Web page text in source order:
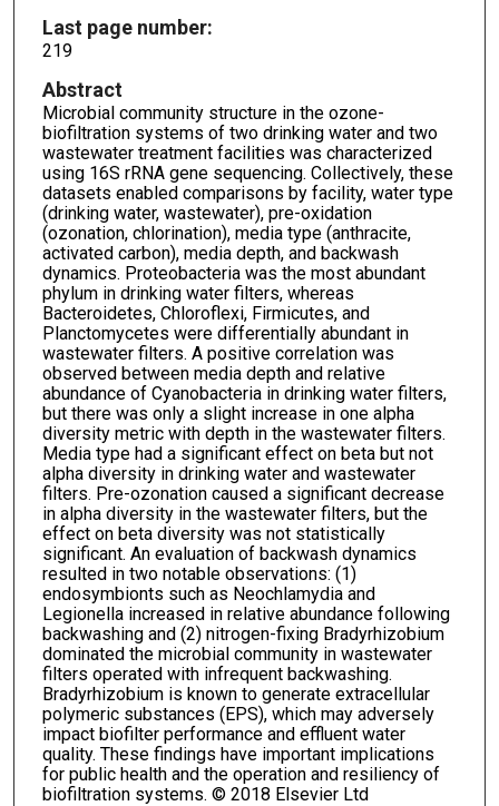
Last page number:
219
Abstract
Microbial community structure in the ozone-
biofiltration systems of two drinking water and two
wastewater treatment facilities was characterized
using 16S rRNA gene sequencing. Collectively, these
datasets enabled comparisons by facility, water type
(drinking water, wastewater), pre-oxidation
(ozonation, chlorination), media type (anthracite,
activated carbon), media depth, and backwash
dynamics. Proteobacteria was the most abundant
phylum in drinking water filters, whereas
Bacteroidetes, Chloroflexi, Firmicutes, and
Planctomycetes were differentially abundant in
wastewater filters. A positive correlation was
observed between media depth and relative
abundance of Cyanobacteria in drinking water filters,
but there was only a slight increase in one alpha
diversity metric with depth in the wastewater filters.
Media type had a significant effect on beta but not
alpha diversity in drinking water and wastewater
filters. Pre-ozonation caused a significant decrease
in alpha diversity in the wastewater filters, but the
effect on beta diversity was not statistically
significant. An evaluation of backwash dynamics
resulted in two notable observations: (1)
endosymbionts such as Neochlamydia and
Legionella increased in relative abundance following
backwashing and (2) nitrogen-fixing Bradyrhizobium
dominated the microbial community in wastewater
filters operated with infrequent backwashing.
Bradyrhizobium is known to generate extracellular
polymeric substances (EPS), which may adversely
impact biofilter performance and effluent water
quality. These findings have important implications
for public health and the operation and resiliency of
biofiltration systems. © 2018 Elsevier Ltd